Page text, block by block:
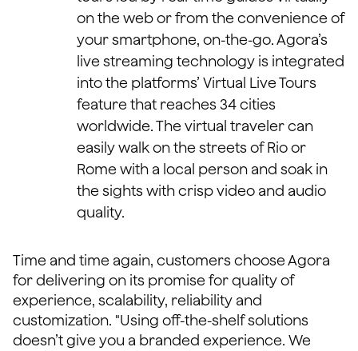
on the web or from the convenience of
your smartphone, on-the-go. Agora’s
live streaming technology is integrated
into the platforms’ Virtual Live Tours
feature that reaches 34 cities
worldwide. The virtual traveler can
easily walk on the streets of Rio or
Rome with a local person and soak in
the sights with crisp video and audio
quality.
Time and time again, customers choose Agora
for delivering on its promise for quality of
experience, scalability, reliability and
customization. "Using off-the-shelf solutions
doesn’t give you a branded experience. We